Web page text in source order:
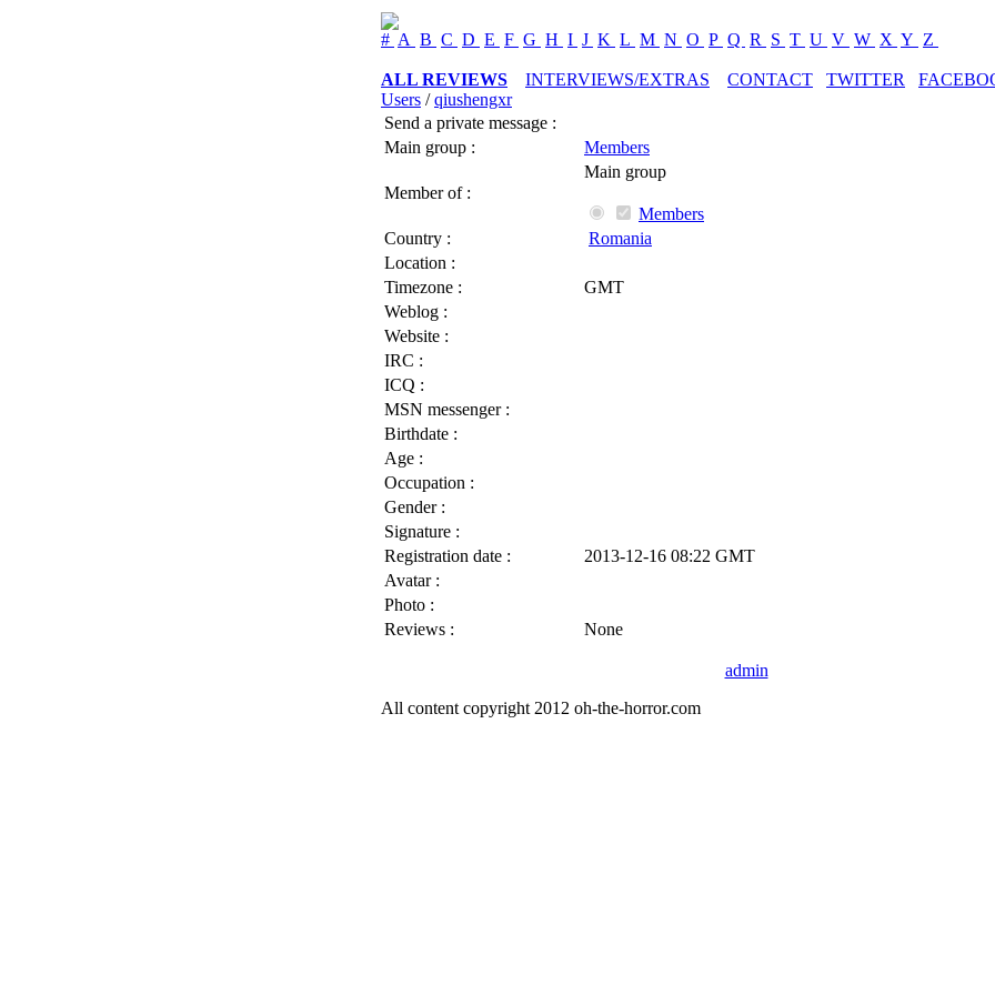
# A B C D E F G H I J K L M N O P Q R S T U V W X Y Z
ALL REVIEWS INTERVIEWS/EXTRAS CONTACT TWITTER
Users /qiushengxr
Send a private message :
Main group :
Members
Member of :
Main group
Members
Country :
Romania
Location :
Timezone :
GMT
Weblog :
Website :
IRC :
ICQ :
MSN messenger :
Birthdate :
Age :
Occupation :
Gender :
Signature :
Registration date :
2013-12-16 08:22 GMT
Avatar :
Photo :
Reviews :
None
admin
All content copyright 2012 oh-the-horror.com